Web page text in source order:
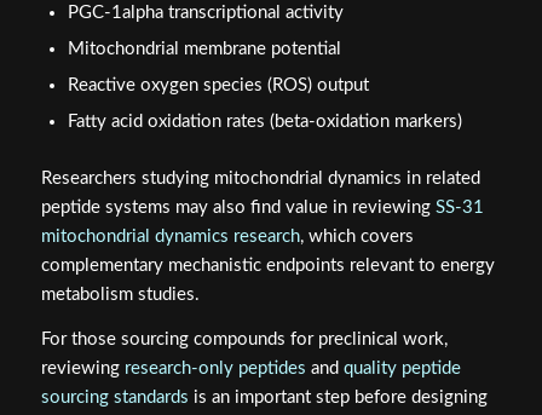
PGC-1alpha transcriptional activity
Mitochondrial membrane potential
Reactive oxygen species (ROS) output
Fatty acid oxidation rates (beta-oxidation markers)
Researchers studying mitochondrial dynamics in related
peptide systems may also find value in reviewing SS-31
mitochondrial dynamics research, which covers
complementary mechanistic endpoints relevant to energy
metabolism studies.
For those sourcing compounds for preclinical work,
reviewing research-only peptides and quality peptide
sourcing standards is an important step before designing